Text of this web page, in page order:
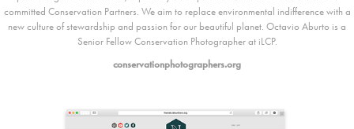
committed Conservation Partners. We aim to replace environmental indifference with a
new culture of stewardship and passion for our beautiful planet. Octavio Aburto is a
Senior Fellow Conservation Photographer at iLCP.
conservationphotographers.org